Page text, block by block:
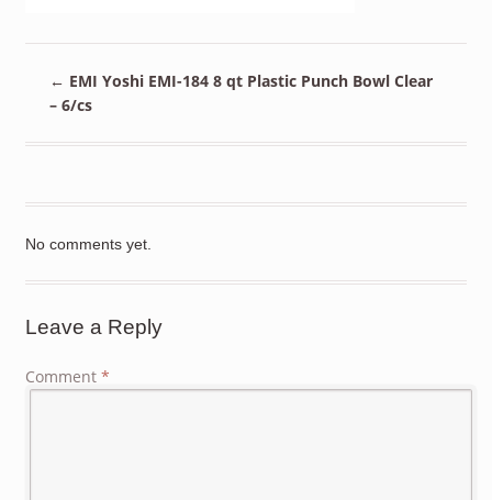
← EMI Yoshi EMI-184 8 qt Plastic Punch Bowl Clear
– 6/cs
No comments yet.
Leave a Reply
Comment *